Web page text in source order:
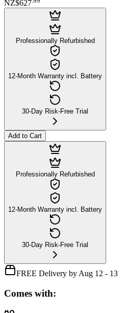
NZ$627
Professionally Refurbished
12-Month Warranty incl. Battery
30-Day Risk-Free Trial
Add to Cart
Professionally Refurbished
12-Month Warranty incl. Battery
30-Day Risk-Free Trial
FREE Delivery by Aug 12 - 13
Comes with: